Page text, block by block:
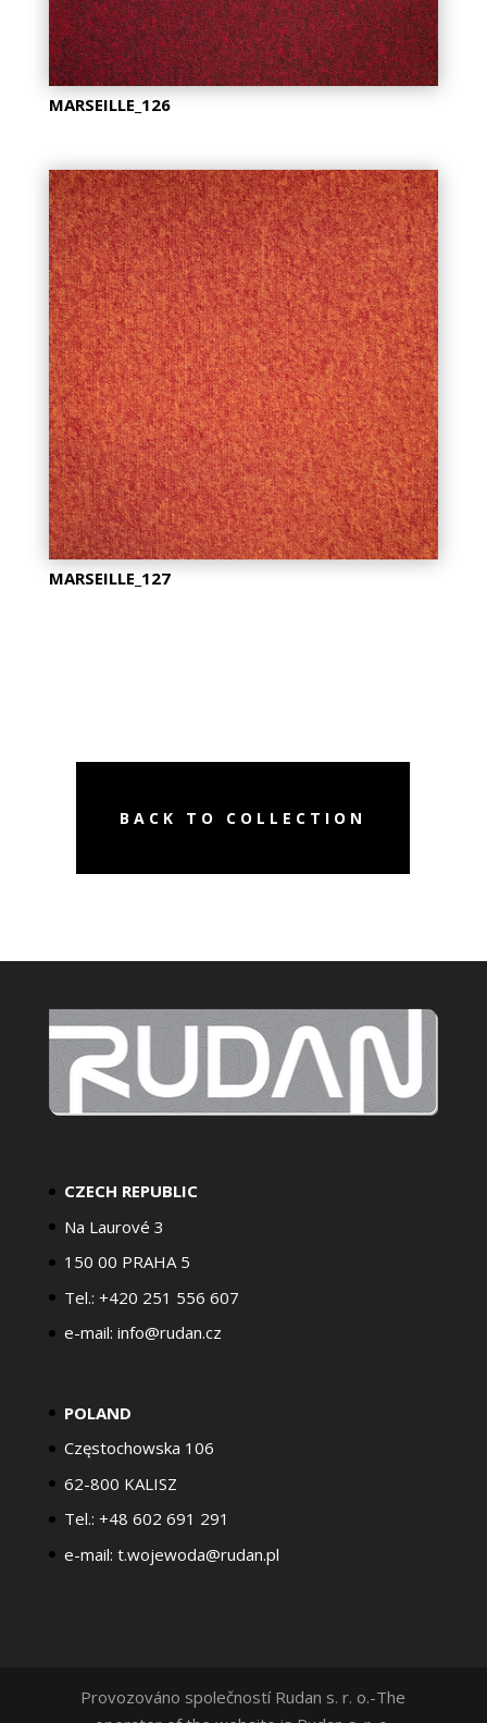
MARSEILLE_126
MARSEILLE_127
BACK TO COLLECTION
CZECH REPUBLIC
Na Laurové 3
150 00 PRAHA 5
Tel.: +420 251 556 607
e-mail: info@rudan.cz
POLAND
Częstochowska 106
62-800 KALISZ
Tel.: +48 602 691 291
e-mail: t.wojewoda@rudan.pl
Provozováno společností Rudan s. r. o.-The